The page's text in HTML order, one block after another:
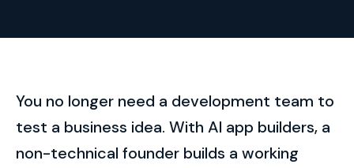
You no longer need a development team to
test a business idea. With AI app builders, a
non-technical founder builds a working